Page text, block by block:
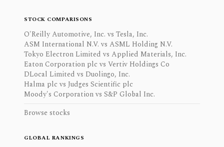
STOCK COMPARISONS
O'Reilly Automotive, Inc. vs Tesla, Inc.
ASM International N.V. vs ASML Holding N.V.
Tokyo Electron Limited vs Applied Materials, Inc.
Eaton Corporation plc vs Vertiv Holdings Co
DLocal Limited vs Duolingo, Inc.
Halma plc vs Judges Scientific plc
Moody's Corporation vs S&P Global Inc.
Browse stocks
GLOBAL RANKINGS